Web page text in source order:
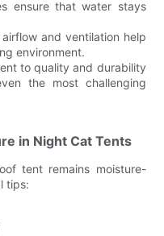
ensure that water stays
airflow and ventilation help
environment.
to quality and durability
the most challenging
in Night Cat Tents
tent remains moisture-
tips: